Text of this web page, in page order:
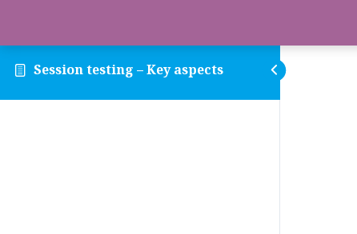
Session testing – Key aspects